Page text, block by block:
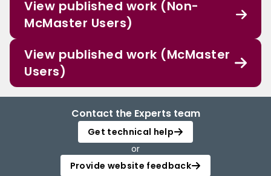
View published work (Non-
McMaster Users)
View published work (McMaster
Users)
Contact the Experts team
Get technical help
or
Provide website feedback